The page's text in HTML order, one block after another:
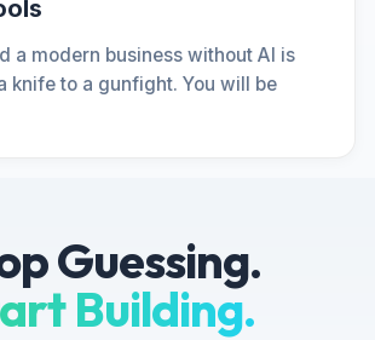
a modern business without AI is
knife to a gunfight. You will be
Guessing.
Building.